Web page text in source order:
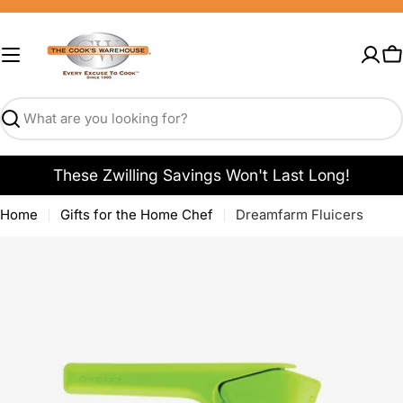
Skip
content
Search
These Zwilling Savings Won't Last Long!
Home Gifts for the Home Chef Dreamfarm Fluicers